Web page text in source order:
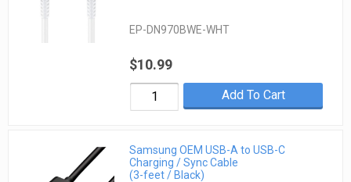
EP-DN970BWE-WHT
$10.99
Add To Cart
Samsung OEM USB-A to USB-C
Charging / Sync Cable
(3-feet / Black)